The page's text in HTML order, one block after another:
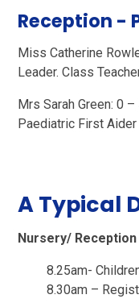
Reception -
Miss Catherine
Leader. Class
Mrs Sarah Green: 0 –
Paediatric First Aider
A Typical
Nursery/
8.25am-
8.30am –